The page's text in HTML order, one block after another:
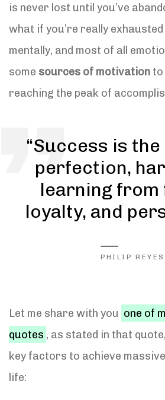
is never lost until you’ve
what if you’re really
mentally, and most of all
some sources of motivation to
reaching the peak of
“Success is
perfection,
learning from
loyalty, and
PHILIP REYES
Let me share with you one of
quotes , as stated in that
key factors to achieve
life: